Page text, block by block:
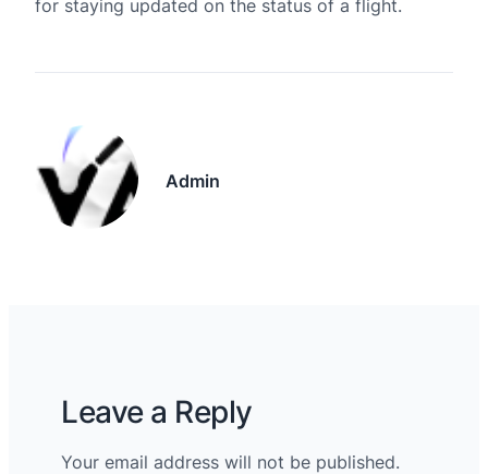
for staying updated on the status of a flight.
Admin
Leave a Reply
Your email address will not be published.